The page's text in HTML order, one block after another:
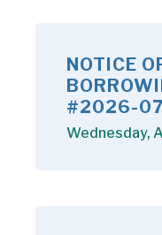
NOTICE
#2026-07
Wednesday,